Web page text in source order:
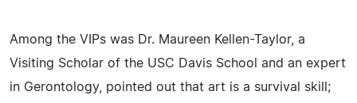
Among the VIPs was Dr. Maureen Kellen-Taylor, a
Visiting Scholar of the USC Davis School and an expert
in Gerontology, pointed out that art is a survival skill;